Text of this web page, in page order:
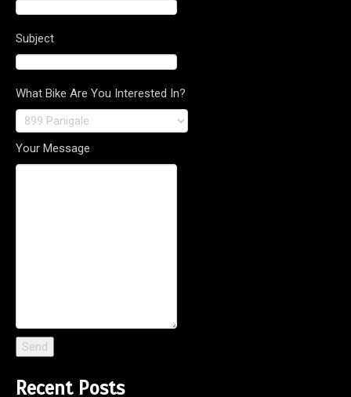
Subject
What Bike Are You Interested In?
Your Message
Recent Posts